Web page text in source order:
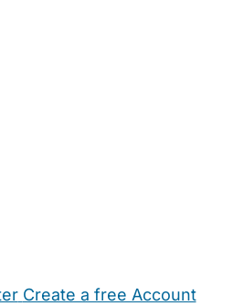
Create a free Account